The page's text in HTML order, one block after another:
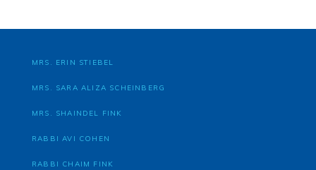
MRS. ERIN STIEBEL
MRS. SARA ALIZA SCHEINBERG
MRS. SHAINDEL FINK
RABBI AVI COHEN
RABBI CHAIM FINK